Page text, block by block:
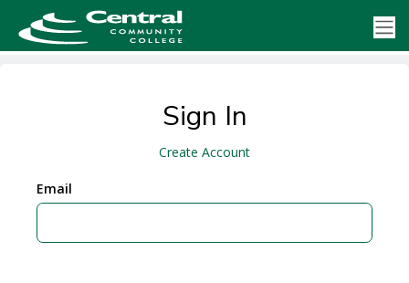
Sign In
Create Account
Email